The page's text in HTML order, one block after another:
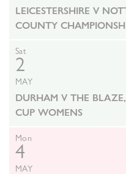
LEICESTERSHIRE V
COUNTY
Sat
2
MAY
DURHAM V THE
CUP WOMENS
Mon
4
MAY